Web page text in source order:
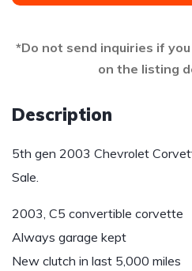
*Do not send inquiries if
on the listing
Description
5th gen 2003 Chevrolet
Sale.
2003, C5 convertible corvette
Always garage kept
New clutch in last 5,000 miles